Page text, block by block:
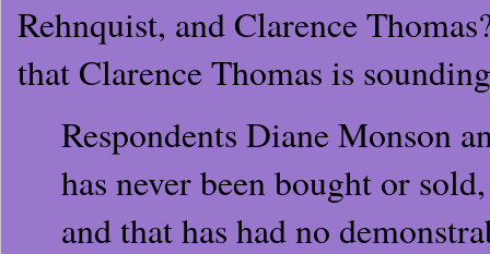
Rehnquist, and Clarence
that Clarence Thomas is
Respondents Diane Monson
has never been bought or
and that has had no